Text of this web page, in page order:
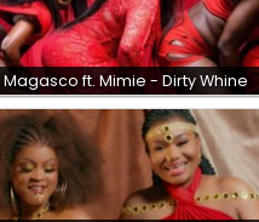
Magasco ft. Mimie - Dirty Whine